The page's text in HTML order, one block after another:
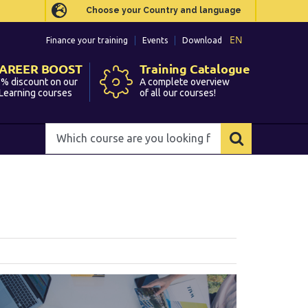
Choose your Country and language
EN
Finance your training Events Download
BOOST
discount on our
courses
Training Catalogue
A complete overview
of all our courses!
Which
course
Choose your Country and language
EN
Finance your training Events Download
BOOST
discount on our
courses
Training Catalogue
A complete overview
of all our courses!
Which
course